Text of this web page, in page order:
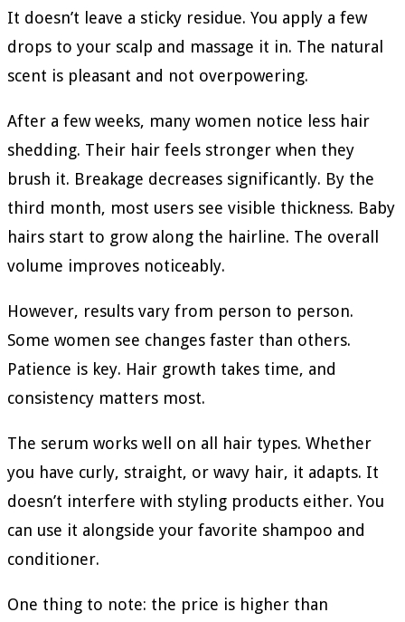
It doesn’t leave a sticky residue. You apply a few
drops to your scalp and massage it in. The natural
scent is pleasant and not overpowering.
After a few weeks, many women notice less hair
shedding. Their hair feels stronger when they
brush it. Breakage decreases significantly. By the
third month, most users see visible thickness. Baby
hairs start to grow along the hairline. The overall
volume improves noticeably.
However, results vary from person to person.
Some women see changes faster than others.
Patience is key. Hair growth takes time, and
consistency matters most.
The serum works well on all hair types. Whether
you have curly, straight, or wavy hair, it adapts. It
doesn’t interfere with styling products either. You
can use it alongside your favorite shampoo and
conditioner.
One thing to note: the price is higher than